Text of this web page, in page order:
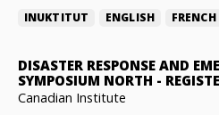
INUKTITUT ENGLISH FRENCH
DISASTER RESPONSE AND
SYMPOSIUM NORTH -
Canadian Institute